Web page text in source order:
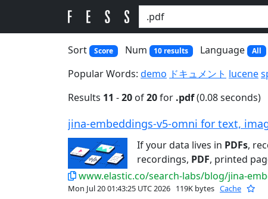
Sort Score Num 10 results Language All
Popular Words: demo ドキュメント lucene
Results 11 -20 of20for .pdf(0.08 seconds)
jina-embeddings-v5-omni for text,
If your data lives in PDFs,
recordings, PDF, printed
www.elastic.co/search-labs/blog/jina-
Mon Jul 20 01:43:25 UTC 2026 119K bytes Cache